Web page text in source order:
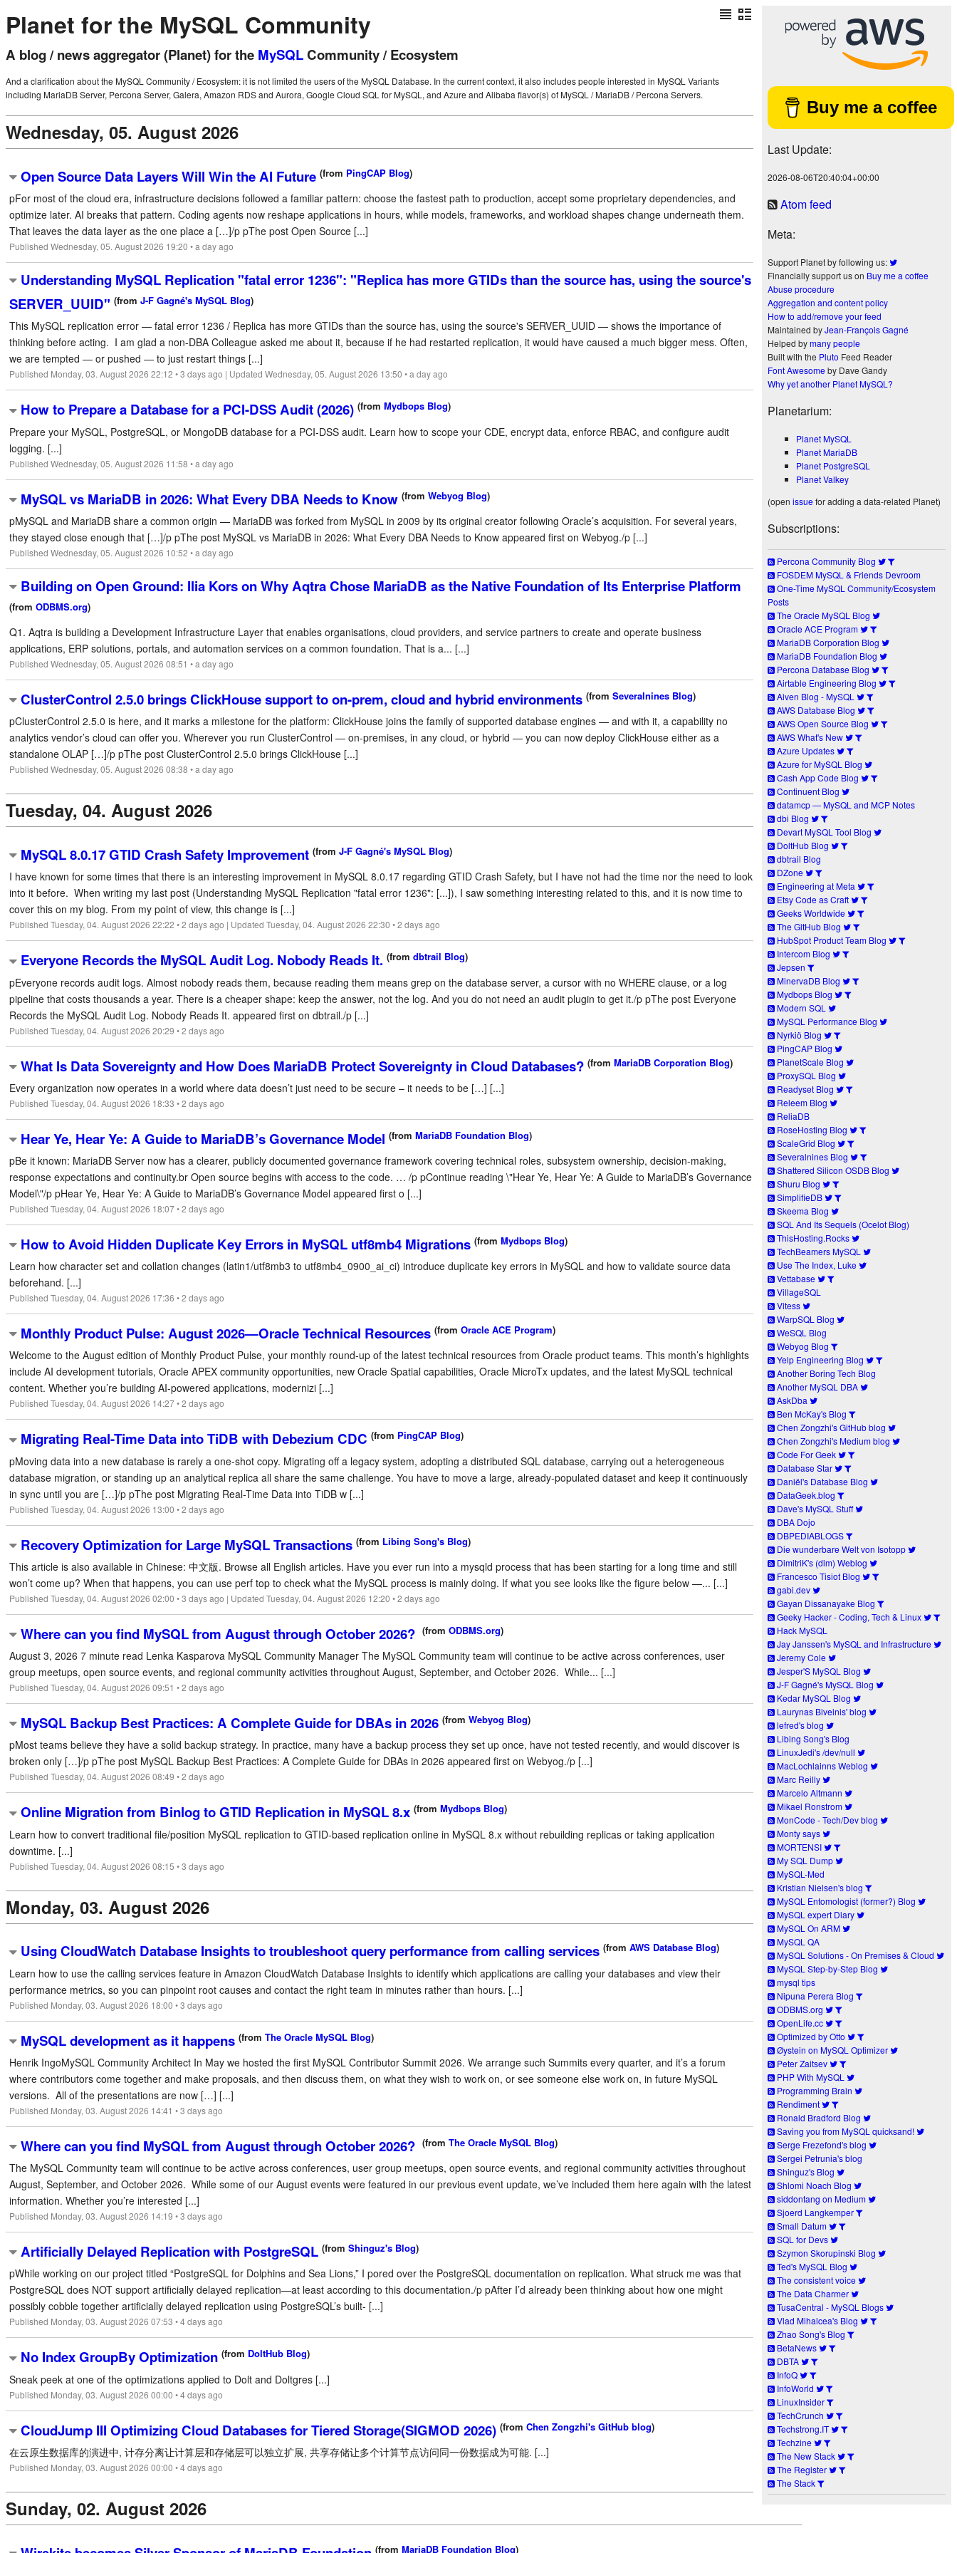
Buy me a coffee
Last Update:
2026-08-06T20:40:04+00:00
Atom feed
Meta:
Support Planet by following us:
Financially support us on Buy me a coffee
Abuse procedure
Aggregation and content policy
How to add/remove your feed
Maintained byJean-François Gagné
Helped bymany people
Built with the Pluto Feed Reader
Font Awesomeby Dave Gandy
Why yet another Planet MySQL?
Planetarium:
Planet MySQL
Planet MariaDB
Planet PostgreSQL
Planet Valkey
(openissuefor adding a data-related Planet)
Subscriptions:
Percona Community Blog
FOSDEM MySQL & Friends Devroom
One-Time MySQL Community/Ecosystem
Posts
The Oracle MySQL Blog
Oracle ACE Program
MariaDB Corporation Blog
MariaDB Foundation Blog
Percona Database Blog
Airtable Engineering Blog
Aiven Blog - MySQL
AWS Database Blog
AWS Open Source Blog
AWS What's New
Azure Updates
Azure for MySQL Blog
Cash App Code Blog
Continuent Blog
datamcp — MySQL and MCP Notes
dbi Blog
Devart MySQL Tool Blog
DoltHub Blog
dbtrail Blog
DZone
Engineering at Meta
Etsy Code as Craft
Geeks Worldwide
The GitHub Blog
HubSpot Product Team Blog
Intercom Blog
Jepsen
MinervaDB Blog
Mydbops Blog
Modern SQL
MySQL Performance Blog
Nyrkiö Blog
PingCAP Blog
PlanetScale Blog
ProxySQL Blog
Readyset Blog
Releem Blog
ReliaDB
RoseHosting Blog
ScaleGrid Blog
Severalnines Blog
Shattered Silicon OSDB Blog
Shuru Blog
SimplifieDB
Skeema Blog
SQL And Its Sequels (Ocelot Blog)
ThisHosting.Rocks
TechBeamers MySQL
Use The Index, Luke
Vettabase
VillageSQL
Vitess
WarpSQL Blog
WeSQL Blog
Webyog Blog
Yelp Engineering Blog
Another Boring Tech Blog
Another MySQL DBA
AskDba
Ben McKay's Blog
Chen Zongzhi's GitHub blog
Chen Zongzhi's Medium blog
Code For Geek
Database Star
Daniël's Database Blog
DataGeek.blog
Dave's MySQL Stuff
DBA Dojo
DBPEDIABLOGS
Die wunderbare Welt von Isotopp
DimitriK's (dim) Weblog
Francesco Tisiot Blog
gabi.dev
Gayan Dissanayake Blog
Geeky Hacker - Coding, Tech & Linux
Hack MySQL
Jay Janssen's MySQL and Infrastructure
Jeremy Cole
Jesper'S MySQL Blog
J-F Gagné's MySQL Blog
Kedar MySQL Blog
Laurynas Biveinis' blog
lefred's blog
Libing Song's Blog
LinuxJedi's /dev/null
MacLochlainns Weblog
Marc Reilly
Marcelo Altmann
Mikael Ronstrom
MonCode - Tech/Dev blog
Monty says
MORTENSI
My SQL Dump
MySQL-Med
Kristian Nielsen's blog
MySQL Entomologist (former?) Blog
MySQL expert Diary
MySQL On ARM
MySQL QA
MySQL Solutions - On Premises & Cloud
MySQL Step-by-Step Blog
mysql tips
Nipuna Perera Blog
ODBMS.org
OpenLife.cc
Optimized by Otto
Øystein on MySQL Optimizer
Peter Zaitsev
PHP With MySQL
Programming Brain
Rendiment
Ronald Bradford Blog
Saving you from MySQL quicksand!
Serge Frezefond's blog
Sergei Petrunia's blog
Shinguz's Blog
Shlomi Noach Blog
siddontang on Medium
Sjoerd Langkemper
Small Datum
SQL for Devs
Szymon Skorupinski Blog
Ted's MySQL Blog
The consistent voice
The Data Charmer
TusaCentral - MySQL Blogs
Vlad Mihalcea's Blog
Zhao Song's Blog
BetaNews
DBTA
InfoQ
InfoWorld
LinuxInsider
TechCrunch
Techstrong.IT
Techzine
The New Stack
The Register
The Stack
Planet for the MySQL Community
A blog / news aggregator (Planet) for the MySQLCommunity / Ecosystem
And a clarification about the MySQL Community / Ecosystem: it is not limited the users of the MySQL Database. In the current context, it also includes people interested in MySQL Variants
including MariaDB Server, Percona Server, Galera, Amazon RDS and Aurora, Google Cloud SQL for MySQL, and Azure and Alibaba flavor(s) of MySQL / MariaDB / Percona Servers.
Wednesday, 05. August 2026
Open Source Data Layers Will Win the AI Future (from PingCAP Blog)
pFor most of the cloud era, infrastructure decisions followed a familiar pattern: choose the fastest path to production, accept some proprietary dependencies, and
optimize later. AI breaks that pattern. Coding agents now reshape applications in hours, while models, frameworks, and workload shapes change underneath them.
That leaves the data layer as the one place a […]/p pThe post Open Source [...]
Published Wednesday, 05. August 2026 19:20 • a day ago
Understanding MySQL Replication "fatal error 1236": "Replica has more GTIDs than the source has, using the source's
SERVER_UUID" (from J-F Gagné's MySQL Blog)
This MySQL replication error — fatal error 1236 / Replica has more GTIDs than the source has, using the source's SERVER_UUID — shows the importance of
thinking before acting. I am glad a non-DBA Colleague asked me about it, because if he had restarted replication, it would have caused a much bigger mess. Often,
we are tempted — or pushed — to just restart things [...]
Published Monday, 03. August 2026 22:12 • 3 days ago | Updated Wednesday, 05. August 2026 13:50 • a day ago
How to Prepare a Database for a PCI-DSS Audit (2026) (from Mydbops Blog)
Prepare your MySQL, PostgreSQL, or MongoDB database for a PCI-DSS audit. Learn how to scope your CDE, encrypt data, enforce RBAC, and configure audit
logging. [...]
Published Wednesday, 05. August 2026 11:58 • a day ago
MySQL vs MariaDB in 2026: What Every DBA Needs to Know (from Webyog Blog)
pMySQL and MariaDB share a common origin — MariaDB was forked from MySQL in 2009 by its original creator following Oracle’s acquisition. For several years,
they stayed close enough that […]/p pThe post MySQL vs MariaDB in 2026: What Every DBA Needs to Know appeared first on Webyog./p [...]
Published Wednesday, 05. August 2026 10:52 • a day ago
Building on Open Ground: Ilia Kors on Why Aqtra Chose MariaDB as the Native Foundation of Its Enterprise Platform
(from ODBMS.org)
Q1. Aqtra is building a Development Infrastructure Layer that enables organisations, cloud providers, and service partners to create and operate business
applications, ERP solutions, portals, and automation services on a common foundation. That is a... [...]
Published Wednesday, 05. August 2026 08:51 • a day ago
ClusterControl 2.5.0 brings ClickHouse support to on-prem, cloud and hybrid environments (from Severalnines Blog)
pClusterControl 2.5.0 is here, and it marks a milestone for the platform: ClickHouse joins the family of supported database engines — and with it, a capability no
analytics vendor’s cloud can offer you. Wherever you run ClusterControl — on-premises, in any cloud, or hybrid — you can now deploy ClickHouse either as a
standalone OLAP […]/p pThe post ClusterControl 2.5.0 brings ClickHouse [...]
Published Wednesday, 05. August 2026 08:38 • a day ago
Tuesday, 04. August 2026
MySQL 8.0.17 GTID Crash Safety Improvement (from J-F Gagné's MySQL Blog)
I have known for some times that there is an interesting improvement in MySQL 8.0.17 regarding GTID Crash Safety, but I have not had the time nor the need to look
into it before. When writing my last post (Understanding MySQL Replication "fatal error 1236": [...]), I saw something interesting related to this, and it is now time to
cover this on my blog. From my point of view, this change is [...]
Published Tuesday, 04. August 2026 22:22 • 2 days ago | Updated Tuesday, 04. August 2026 22:30 • 2 days ago
Everyone Records the MySQL Audit Log. Nobody Reads It. (from dbtrail Blog)
pEveryone records audit logs. Almost nobody reads them, because reading them means grep on the database server, a cursor with no WHERE clause, or a log
pipeline that costs thousands a year. There is a cheaper shape: keep the answer, not the log. And you do not need an audit plugin to get it./p pThe post Everyone
Records the MySQL Audit Log. Nobody Reads It. appeared first on dbtrail./p [...]
Published Tuesday, 04. August 2026 20:29 • 2 days ago
What Is Data Sovereignty and How Does MariaDB Protect Sovereignty in Cloud Databases? (from MariaDB Corporation Blog)
Every organization now operates in a world where data doesn’t just need to be secure – it needs to be […] [...]
Published Tuesday, 04. August 2026 18:33 • 2 days ago
Hear Ye, Hear Ye: A Guide to MariaDB’s Governance Model (from MariaDB Foundation Blog)
pBe it known: MariaDB Server now has a clearer, publicly documented governance framework covering technical roles, subsystem ownership, decision-making,
response expectations and continuity.br Open source begins with access to the code. … /p pContinue reading \"Hear Ye, Hear Ye: A Guide to MariaDB’s Governance
Model\"/p pHear Ye, Hear Ye: A Guide to MariaDB’s Governance Model appeared first o [...]
Published Tuesday, 04. August 2026 18:07 • 2 days ago
How to Avoid Hidden Duplicate Key Errors in MySQL utf8mb4 Migrations (from Mydbops Blog)
Learn how character set and collation changes (latin1/utf8mb3 to utf8mb4_0900_ai_ci) introduce duplicate key errors in MySQL and how to validate source data
beforehand. [...]
Published Tuesday, 04. August 2026 17:36 • 2 days ago
Monthly Product Pulse: August 2026—Oracle Technical Resources (from Oracle ACE Program)
Welcome to the August edition of Monthly Product Pulse, your monthly round-up of the latest technical resources from Oracle product teams. This month’s highlights
include AI development tutorials, Oracle APEX community opportunities, new Oracle Spatial capabilities, Oracle MicroTx updates, and the latest MySQL technical
content. Whether you’re building AI-powered applications, modernizi [...]
Published Tuesday, 04. August 2026 14:27 • 2 days ago
Migrating Real-Time Data into TiDB with Debezium CDC (from PingCAP Blog)
pMoving data into a new database is rarely a one-shot copy. Migrating off a legacy system, adopting a distributed SQL database, carrying out a heterogeneous
database migration, or standing up an analytical replica all share the same challenge. You have to move a large, already-populated dataset and keep it continuously
in sync until you are […]/p pThe post Migrating Real-Time Data into TiDB w [...]
Published Tuesday, 04. August 2026 13:00 • 2 days ago
Recovery Optimization for Large MySQL Transactions (from Libing Song's Blog)
This article is also available in Chinese: 中文版. Browse all English articles. Have you ever run into a mysqld process that has been starting for a long time and still
won’t come up? When that happens, you can use perf top to check what the MySQL process is mainly doing. If what you see looks like the figure below —... [...]
Published Tuesday, 04. August 2026 02:00 • 3 days ago | Updated Tuesday, 04. August 2026 12:20 • 2 days ago
Where can you find MySQL from August through October 2026? (from ODBMS.org)
August 3, 2026 7 minute read Lenka Kasparova MySQL Community Manager The MySQL Community team will continue to be active across conferences, user
group meetups, open source events, and regional community activities throughout August, September, and October 2026. While... [...]
Published Tuesday, 04. August 2026 09:51 • 2 days ago
MySQL Backup Best Practices: A Complete Guide for DBAs in 2026 (from Webyog Blog)
pMost teams believe they have a solid backup strategy. In practice, many have a backup process they set up once, have not tested recently, and would discover is
broken only […]/p pThe post MySQL Backup Best Practices: A Complete Guide for DBAs in 2026 appeared first on Webyog./p [...]
Published Tuesday, 04. August 2026 08:49 • 2 days ago
Online Migration from Binlog to GTID Replication in MySQL 8.x (from Mydbops Blog)
Learn how to convert traditional file/position MySQL replication to GTID-based replication online in MySQL 8.x without rebuilding replicas or taking application
downtime. [...]
Published Tuesday, 04. August 2026 08:15 • 3 days ago
Monday, 03. August 2026
Using CloudWatch Database Insights to troubleshoot query performance from calling services (from AWS Database Blog)
Learn how to use the calling services feature in Amazon CloudWatch Database Insights to identify which applications are calling your databases and view their
performance metrics, so you can pinpoint root causes and contact the right team in minutes rather than hours. [...]
Published Monday, 03. August 2026 18:00 • 3 days ago
MySQL development as it happens (from The Oracle MySQL Blog)
Henrik IngoMySQL Community Architect In May we hosted the first MySQL Contributor Summit 2026. We arrange such Summits every quarter, and it’s a forum
where contributors come together and make proposals, and then discuss them, on what they wish to work on, or see someone else work on, in future MySQL
versions. All of the presentations are now […] [...]
Published Monday, 03. August 2026 14:41 • 3 days ago
Where can you find MySQL from August through October 2026? (from The Oracle MySQL Blog)
The MySQL Community team will continue to be active across conferences, user group meetups, open source events, and regional community activities throughout
August, September, and October 2026. While some of our August events were featured in our previous event update, we’ve included them here again with the latest
information. Whether you’re interested [...]
Published Monday, 03. August 2026 14:19 • 3 days ago
Artificially Delayed Replication with PostgreSQL (from Shinguz's Blog)
pWhile working on our project titled “PostgreSQL for Dolphins and Sea Lions,” I pored over the PostgreSQL documentation on replication. What struck me was that
PostgreSQL does NOT support artificially delayed replication—at least according to this documentation./p pAfter I’d already been thinking about how one might
possibly cobble together artificially delayed replication using PostgreSQL’s built- [...]
Published Monday, 03. August 2026 07:53 • 4 days ago
No Index GroupBy Optimization (from DoltHub Blog)
Sneak peek at one of the optimizations applied to Dolt and Doltgres [...]
Published Monday, 03. August 2026 00:00 • 4 days ago
CloudJump III Optimizing Cloud Databases for Tiered Storage(SIGMOD 2026) (from Chen Zongzhi's GitHub blog)
在云原生数据库的演进中, 计存分离让计算层和存储层可以独立扩展, 共享存储让多个计算节点访问同一份数据成为可能. [...]
Published Monday, 03. August 2026 00:00 • 4 days ago
Sunday, 02. August 2026
(from MariaDB Foundation Blog)